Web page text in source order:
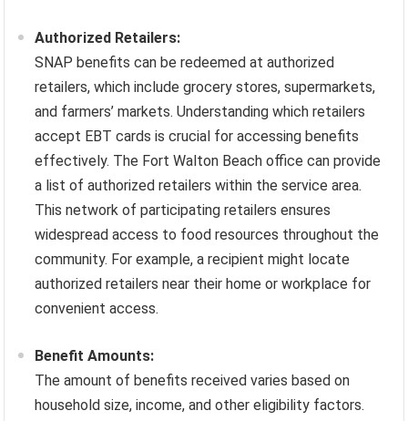
Authorized Retailers:
SNAP benefits can be redeemed at authorized
retailers, which include grocery stores, supermarkets,
and farmers’ markets. Understanding which retailers
accept EBT cards is crucial for accessing benefits
effectively. The Fort Walton Beach office can provide
a list of authorized retailers within the service area.
This network of participating retailers ensures
widespread access to food resources throughout the
community. For example, a recipient might locate
authorized retailers near their home or workplace for
convenient access.
Benefit Amounts:
The amount of benefits received varies based on
household size, income, and other eligibility factors.